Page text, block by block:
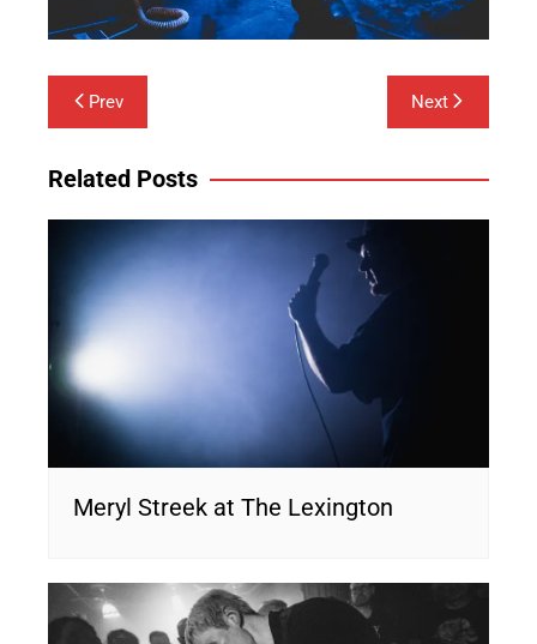
Post
navigation
Prev Next
Related Posts
Meryl Streek at The Lexington